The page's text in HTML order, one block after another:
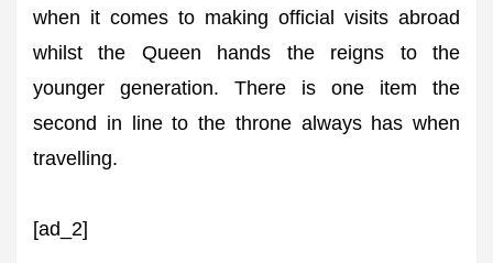
when it comes to making official visits abroad
whilst the Queen hands the reigns to the
younger generation. There is one item the
second in line to the throne always has when
travelling.
[ad_2]